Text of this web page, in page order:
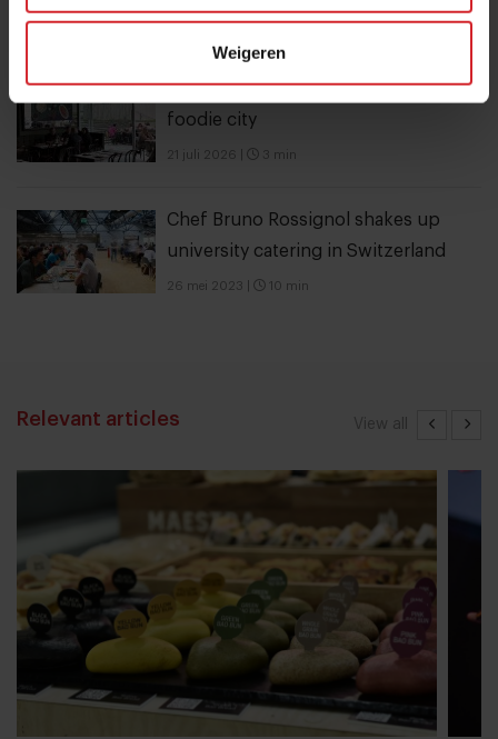
Weigeren
11 augustus 2023| 8 min
6 hotspots in Vilnius, an unexpected
foodie city
21 juli 2026 3 min
Chef Bruno Rossignol shakes up
university catering in Switzerland
26 mei 2023 10 min
View all
Relevant articles